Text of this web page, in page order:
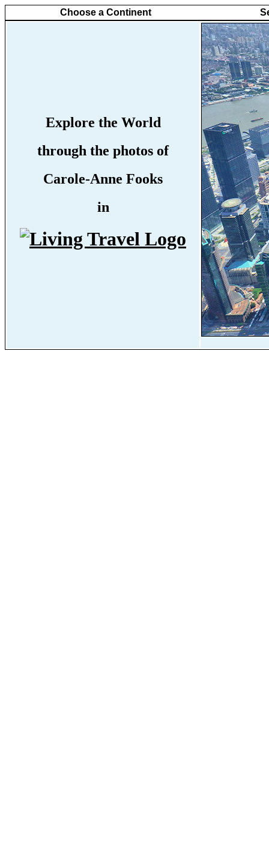
Choose a Continent
Explore the World
through the photos of
Carole-Anne Fooks
in